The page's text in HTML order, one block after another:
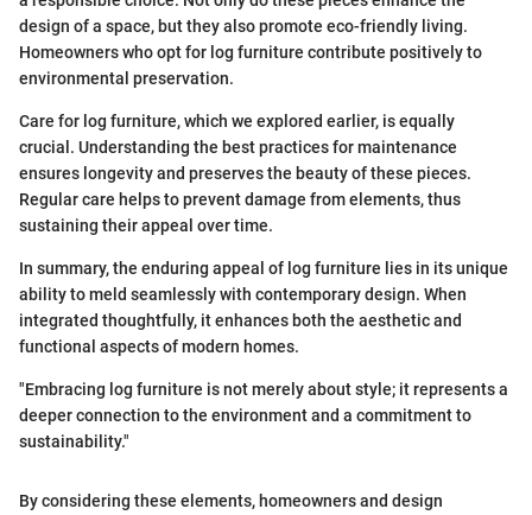
design of a space, but they also promote eco-friendly living.
Homeowners who opt for log furniture contribute positively to
environmental preservation.
Care for log furniture, which we explored earlier, is equally
crucial. Understanding the best practices for maintenance
ensures longevity and preserves the beauty of these pieces.
Regular care helps to prevent damage from elements, thus
sustaining their appeal over time.
In summary, the enduring appeal of log furniture lies in its unique
ability to meld seamlessly with contemporary design. When
integrated thoughtfully, it enhances both the aesthetic and
functional aspects of modern homes.
"Embracing log furniture is not merely about style; it represents a
deeper connection to the environment and a commitment to
sustainability."
By considering these elements, homeowners and design